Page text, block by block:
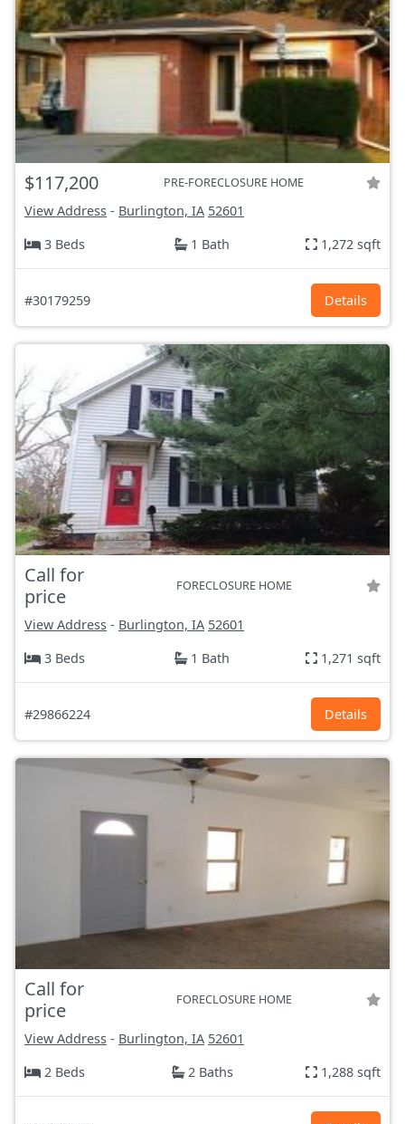
$117,200 PRE-FORECLOSURE HOME
View Address - Burlington, IA 52601
3 Beds
1 Bath 1,272 sqft
#30179259 Details
Call for
price
FORECLOSURE HOME
View Address - Burlington, IA 52601
3 Beds
1 Bath 1,271 sqft
#29866224 Details
Call for
price
FORECLOSURE HOME
View Address - Burlington, IA 52601
2 Beds
2 Baths 1,288 sqft